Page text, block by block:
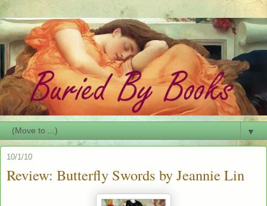
▼
10/1/10
Review: Butterfly Swords by Jeannie Lin